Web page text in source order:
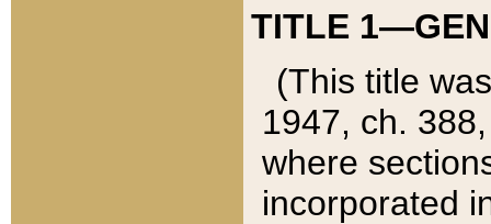
TITLE
(This title
1947, ch.
where
incorporated